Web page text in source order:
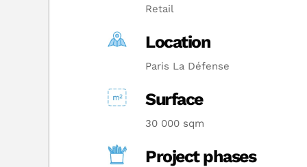
Retail
Location
Paris La Défense
Surface
30 000 sqm
Project phases